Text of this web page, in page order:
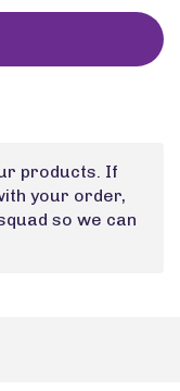
products. If
your order,
so we can